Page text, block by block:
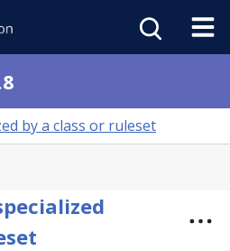
by a class or ruleset